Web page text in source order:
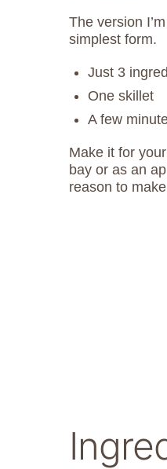
The version
simplest form.
Just 3
One skillet
A few
Make it for
bay or as an
reason to